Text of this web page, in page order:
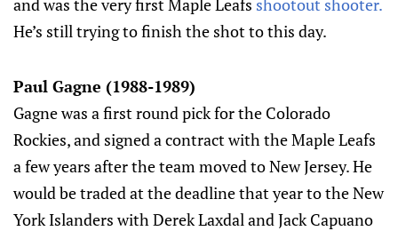
He’s still trying to finish the shot to this day.
Paul Gagne (1988-1989)
Gagne was a first round pick for the Colorado
Rockies, and signed a contract with the Maple Leafs
a few years after the team moved to New Jersey. He
would be traded at the deadline that year to the New
York Islanders with Derek Laxdal and Jack Capuano